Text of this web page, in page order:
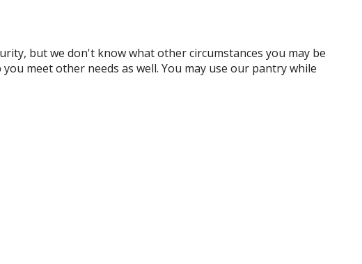
but we don't know what other circumstances you may be
meet other needs as well. You may use our pantry while